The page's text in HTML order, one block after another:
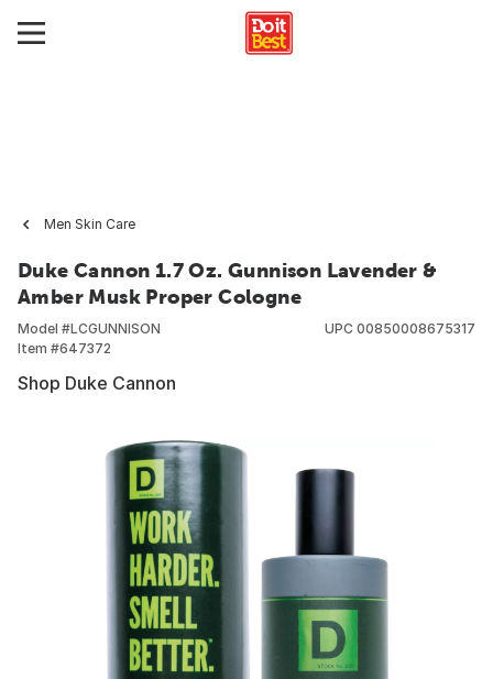
Men Skin Care
Duke Cannon 1.7 Oz. Gunnison Lavender &
Amber Musk Proper Cologne
Model #LCGUNNISON
Item #647372
UPC 00850008675317
Shop Duke Cannon